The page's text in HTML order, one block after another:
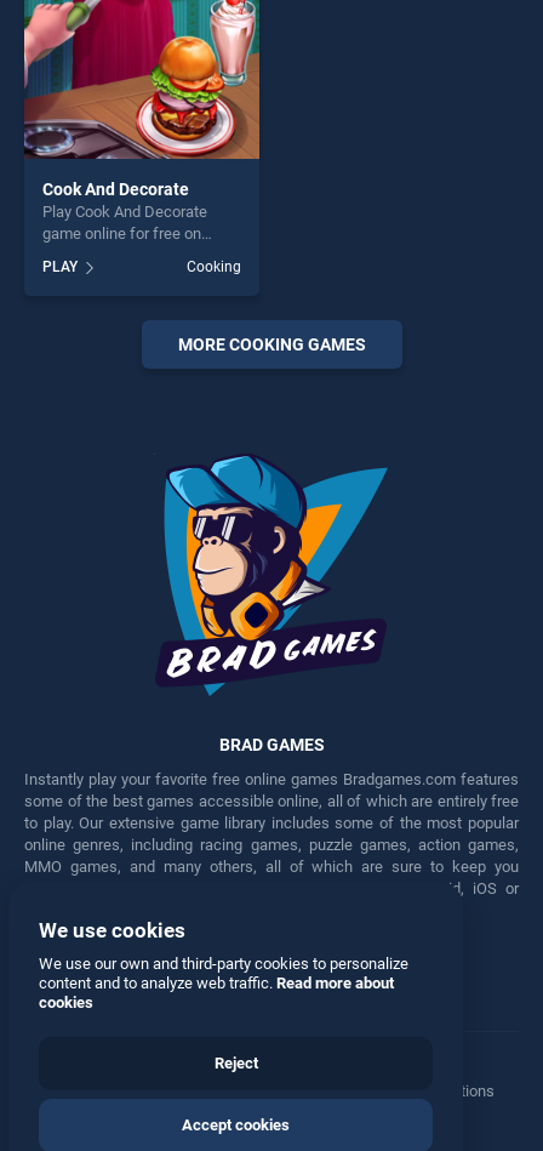
Cook And Decorate
Play Cook And Decorate
game online for free on
Decorate stands out as one
of our top skill games,
offering endless
entertainment, is perfect for
players seeking fun and
PLAY Cooking
MORE COOKING GAMES
BRAD GAMES
Instantly play your favorite free online games Bradgames.com features
some of the best games accessible online, all of which are entirely free
to play. Our extensive game library includes some of the most popular
online genres, including racing games, puzzle games, action games,
MMO games, and many others, all of which are sure to keep you
engaged for hours. Play these free games on any Android, iOS or
Facebook Twitter
Manage Privacy Options
© 2026 All rights reserved
We use cookies
We use our own and third-party cookies to personalize
content and to analyze web traffic. Read more about
cookies
Reject
Accept cookies